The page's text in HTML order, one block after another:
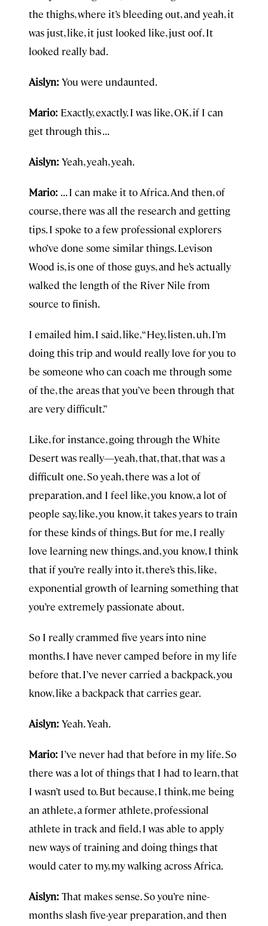
the thighs, where it’s bleeding out, and yeah, it
was just, like, it just looked like, just oof. It
looked really bad.
Aislyn: You were undaunted.
Mario: Exactly, exactly. I was like, OK, if I can
get through this . . .
Aislyn: Yeah, yeah, yeah.
Mario: . . . I can make it to Africa. And then, of
course, there was all the research and getting
tips. I spoke to a few professional explorers
who’ve done some similar things. Levison
Wood is, is one of those guys, and he’s actually
walked the length of the River Nile from
source to finish.
I emailed him, I said, like, “Hey, listen, uh, I’m
doing this trip and would really love for you to
be someone who can coach me through some
of the, the areas that you’ve been through that
are very difficult.”
Like, for instance, going through the White
Desert was really—yeah, that, that, that was a
difficult one. So yeah, there was a lot of
preparation, and I feel like, you know, a lot of
people say, like, you know, it takes years to train
for these kinds of things. But for me, I really
love learning new things, and, you know, I think
that if you’re really into it, there’s this, like,
exponential growth of learning something that
you’re extremely passionate about.
So I really crammed five years into nine
months. I have never camped before in my life
before that. I’ve never carried a backpack, you
know, like a backpack that carries gear.
Aislyn: Yeah. Yeah.
Mario: I’ve never had that before in my life. So
there was a lot of things that I had to learn, that
I wasn’t used to. But because, I think, me being
an athlete, a former athlete, professional
athlete in track and field, I was able to apply
new ways of training and doing things that
would cater to my, my walking across Africa.
Aislyn: That makes sense. So you’re nine-
months slash five-year preparation, and then